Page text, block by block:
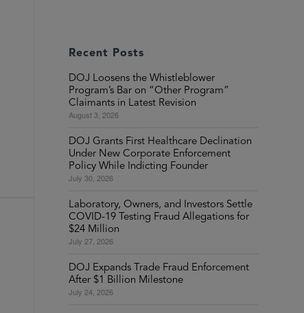
Recent Posts
DOJ Loosens the Whistleblower
Program’s Bar on “Other Program”
Claimants in Latest Revision
August 3, 2026
DOJ Grants First Healthcare Declination
Under New Corporate Enforcement
Policy While Indicting Founder
July 30, 2026
Laboratory, Owners, and Investors Settle
COVID-19 Testing Fraud Allegations for
$24 Million
July 27, 2026
DOJ Expands Trade Fraud Enforcement
After $1 Billion Milestone
July 24, 2026